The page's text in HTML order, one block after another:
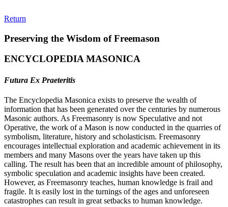
Return
Preserving the Wisdom of Freemason
ENCYCLOPEDIA MASONICA
Futura Ex Praeteritis
The Encyclopedia Masonica exists to preserve the wealth of
information that has been generated over the centuries by numerous
Masonic authors. As Freemasonry is now Speculative and not
Operative, the work of a Mason is now conducted in the quarries of
symbolism, literature, history and scholasticism. Freemasonry
encourages intellectual exploration and academic achievement in its
members and many Masons over the years have taken up this
calling. The result has been that an incredible amount of philosophy,
symbolic speculation and academic insights have been created.
However, as Freemasonry teaches, human knowledge is frail and
fragile. It is easily lost in the turnings of the ages and unforeseen
catastrophes can result in great setbacks to human knowledge.